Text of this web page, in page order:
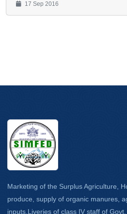
17 Sep 2016
Marketing of the Surplus Agriculture,
produce, supply of organic manures,
inputs,Liveries of class IV staff of